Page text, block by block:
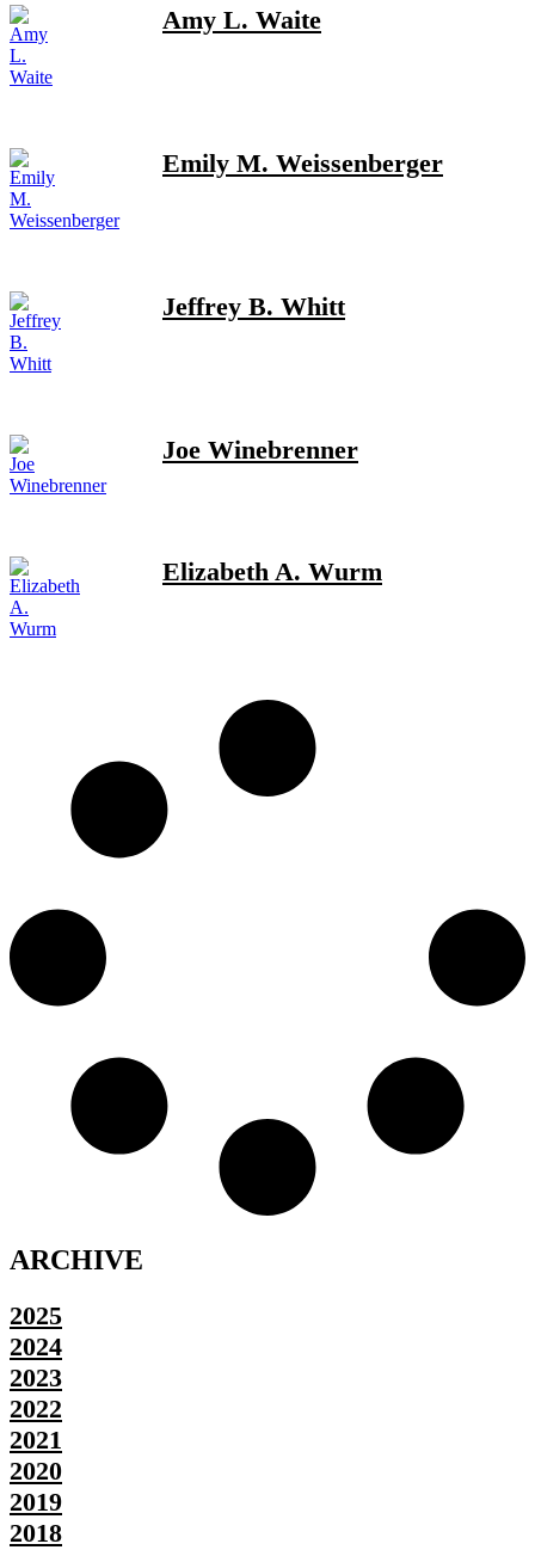
Amy L. Waite
Emily M. Weissenberger
Jeffrey B. Whitt
Joe Winebrenner
Elizabeth A. Wurm
ARCHIVE
2025
2024
2023
2022
2021
2020
2019
2018